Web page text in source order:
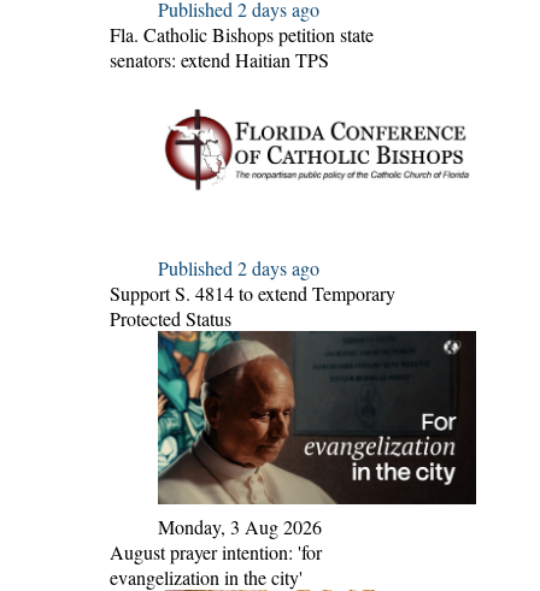
Published 2 days ago
Fla. Catholic Bishops petition state
senators: extend Haitian TPS
Published 2 days ago
Support S. 4814 to extend Temporary
Protected Status
Monday, 3 Aug 2026
August prayer intention: 'for
evangelization in the city'